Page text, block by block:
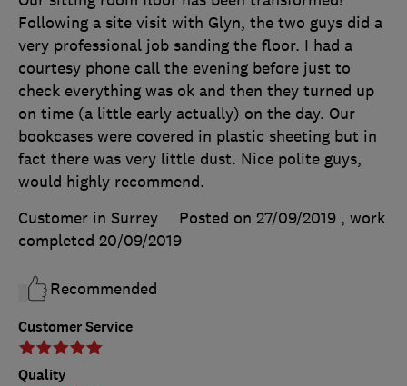
Customer Service
Quality
Following a site visit with Glyn, the two guys did a
very professional job sanding the floor. I had a
courtesy phone call the evening before just to
check everything was ok and then they turned up
on time (a little early actually) on the day. Our
bookcases were covered in plastic sheeting but in
fact there was very little dust. Nice polite guys,
would highly recommend.
Customer in Surrey
Posted on 27/09/2019 , work
completed 20/09/2019
Recommended